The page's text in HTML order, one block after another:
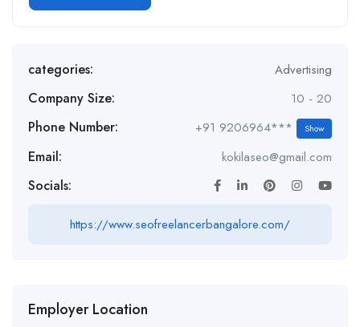
categories: Advertising
Company Size: 10 - 20
Phone Number: +91 9206964*** Show
Email: kokilaseo@gmail.com
Socials:
https://www.seofreelancerbangalore.com/
Employer Location